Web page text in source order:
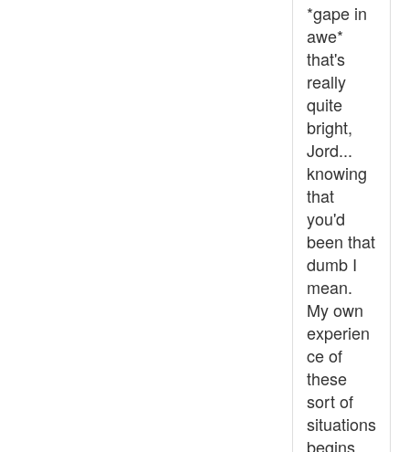
*gape in
awe*
that's
really
quite
bright,
Jord...
knowing
that
you'd
been that
dumb I
mean.
My own
experien
ce of
these
sort of
situations
begins